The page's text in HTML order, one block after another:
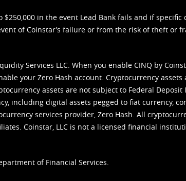
in the event Lead Bank fails and if
of Coinstar’s failure or from the risk of theft or
Services LLC. When you enable CINQ by
your Zero Hash account. Cryptocurrency assets
assets are not subject to Federal Deposit
including digital assets pegged to fiat currency,
services provider, Zero Hash. All
Coinstar, LLC is not a licensed financial
of Financial Services.